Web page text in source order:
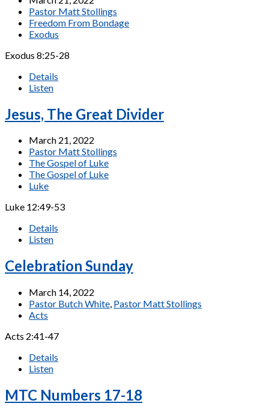
Pastor Matt Stollings
Freedom From Bondage
Exodus
Exodus 8:25-28
Details
Listen
Jesus, The Great Divider
March 21, 2022
Pastor Matt Stollings
The Gospel of Luke
The Gospel of Luke
Luke
Luke 12:49-53
Details
Listen
Celebration Sunday
March 14, 2022
Pastor Butch White, Pastor Matt Stollings
Acts
Acts 2:41-47
Details
Listen
MTC Numbers 17-18